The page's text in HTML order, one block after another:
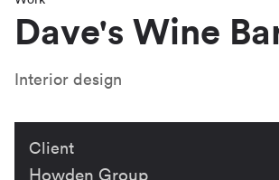
Dave's Wine
Interior design
Client
Howden Group